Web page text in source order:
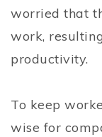
worried that
work,
productivity.
To keep
wise for